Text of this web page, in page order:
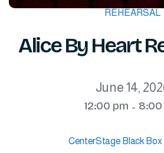
REHEARSAL
Alice By Heart
June 14,
12:00 pm - 8:00
CenterStage Black Box